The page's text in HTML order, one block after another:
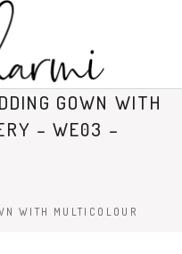
GOWN WITH
– WE03 –
WITH MULTICOLOUR